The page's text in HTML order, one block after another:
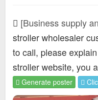
[Business supply
stroller wholesaler
to call, please
stroller website, you
Generate poster